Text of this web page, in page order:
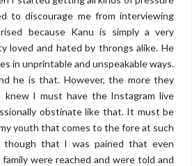
to discourage me from interviewing
because Kanu is simply a very
loved and hated by throngs alike. He
in unprintable and unspeakable ways.
he is that. However, the more they
I must have the Instagram live
obstinate like that. It must be
youth that comes to the fore at such
though that I was pained that even
were reached and were told and